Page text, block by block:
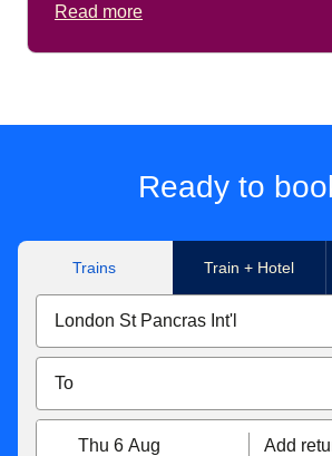
Read more
Ready to
Trains Train + Hotel
Thu 6 Aug Add